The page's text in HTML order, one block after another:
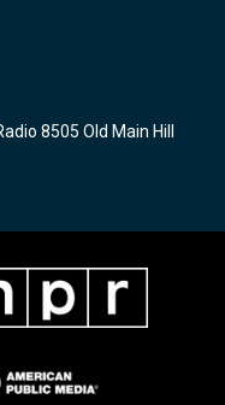
8505 Old Main Hill